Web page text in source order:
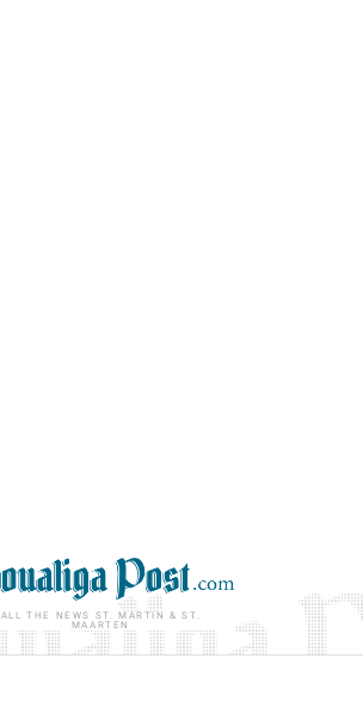
ALL THE NEWS ST. MARTIN & ST.
MAARTEN